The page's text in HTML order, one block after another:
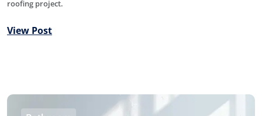
roofing project.
View Post